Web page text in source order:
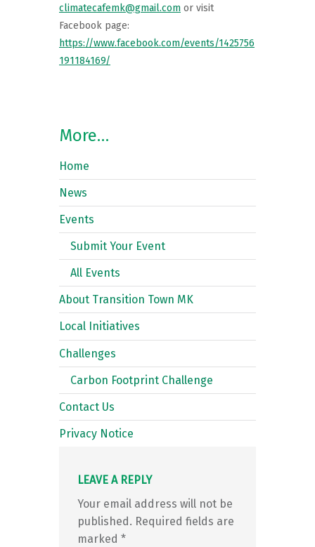
climatecafemk@gmail.com or visit
Facebook page:
https://www.facebook.com/events/1425756
191184169/
More…
Home
News
Events
Submit Your Event
All Events
About Transition Town MK
Local Initiatives
Challenges
Carbon Footprint Challenge
Contact Us
Privacy Notice
LEAVE A REPLY
Your email address will not be
published. Required fields are
marked *